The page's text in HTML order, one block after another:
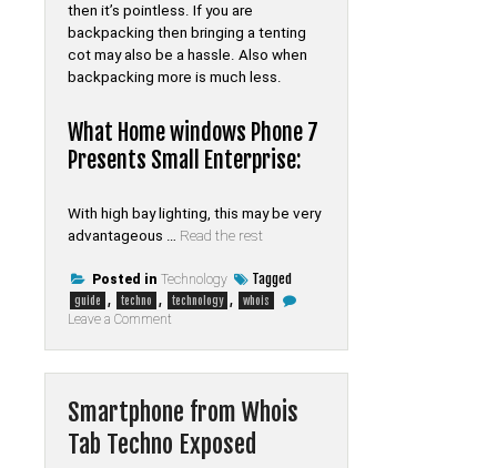
then it’s pointless. If you are
backpacking then bringing a tenting
cot may also be a hassle. Also when
backpacking more is much less.
What Home windows Phone 7
Presents Small Enterprise:
With high bay lighting, this may be very
advantageous … Read the rest
Posted in Technology Tagged
guide , techno , technology , whois
Leave a Comment
Best
Technology
of
Tab
Techno
Smartphone from Whois
Tab Techno Exposed